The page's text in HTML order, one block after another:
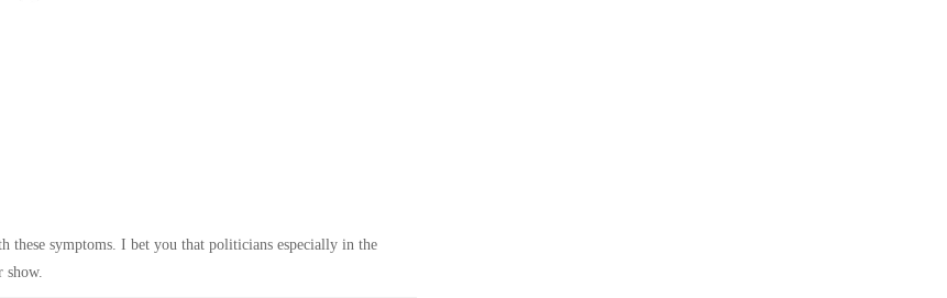
these symptoms. I bet you that politicians especially in the
show.